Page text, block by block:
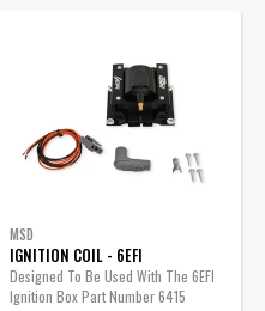
MSD
IGNITION COIL - 6EFI
Designed To Be Used With The 6EFI
Ignition Box Part Number 6415